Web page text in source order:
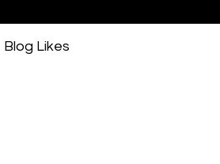
Blog Likes